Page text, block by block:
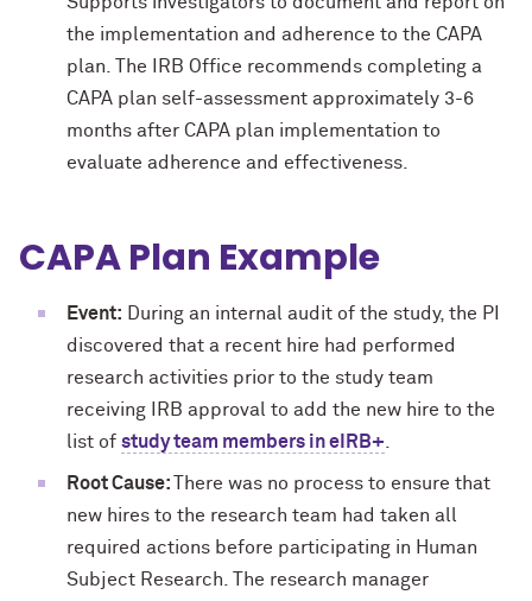
the implementation and adherence to the CAPA
plan. The IRB Office recommends completing a
CAPA plan self-assessment approximately 3-6
months after CAPA plan implementation to
evaluate adherence and effectiveness.
CAPA Plan Example
Event: During an internal audit of the study, the PI
discovered that a recent hire had performed
research activities prior to the study team
receiving IRB approval to add the new hire to the
list of study team members in eIRB+
Root Cause:
There was no process to ensure that
new hires to the research team had taken all
required actions before participating in Human
Subject Research. The research manager